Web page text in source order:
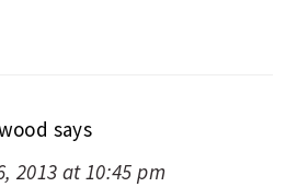
says
2013 at 10:45 pm